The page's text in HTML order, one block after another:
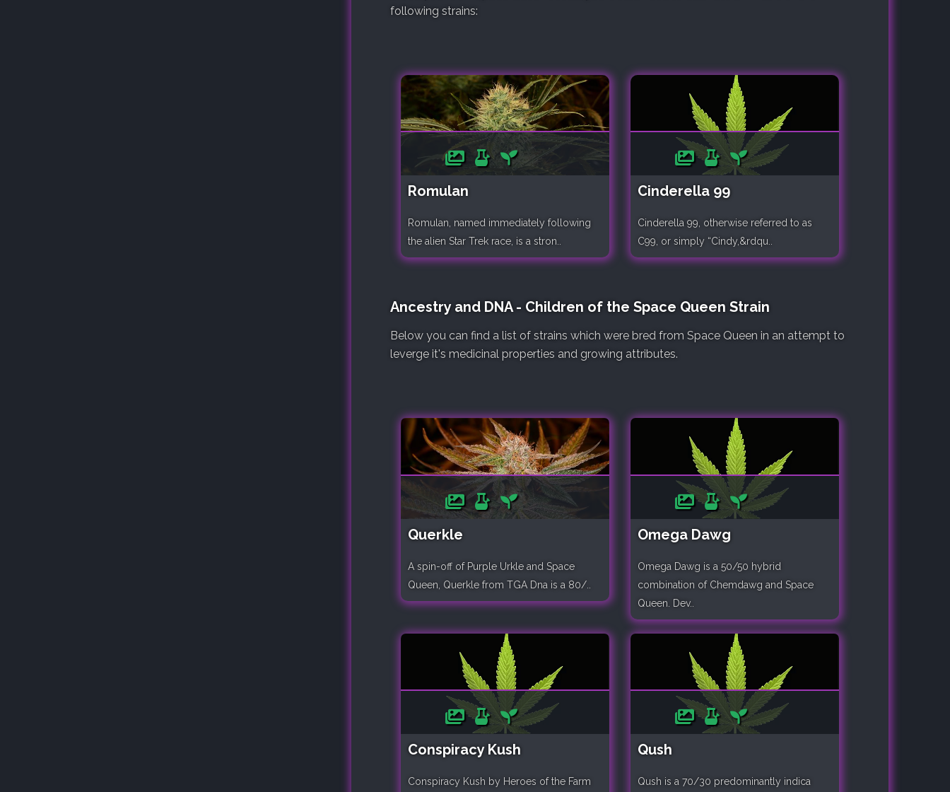
following strains:
Romulan
Romulan, named immediately following
the alien Star Trek race, is a stron..
Cinderella 99
Cinderella 99, otherwise referred to as
C99, or simply “Cindy,&rdqu..
Ancestry and DNA - Children of the Space Queen Strain
Below you can find a list of strains which were bred from Space Queen in an attempt to
leverge it's medicinal properties and growing attributes.
Querkle
A spin-off of Purple Urkle and Space
Queen, Querkle from TGA Dna is a 80/..
Omega Dawg
Omega Dawg is a 50/50 hybrid
combination of Chemdawg and Space
Queen. Dev..
Conspiracy Kush
Conspiracy Kush by Heroes of the Farm
Qush
Qush is a 70/30 predominantly indica